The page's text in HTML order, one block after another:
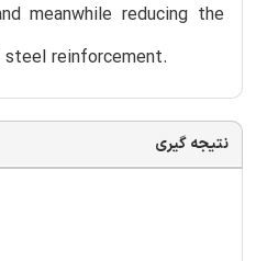
meanwhile reducing the
reinforcement.
نتیجه گیری